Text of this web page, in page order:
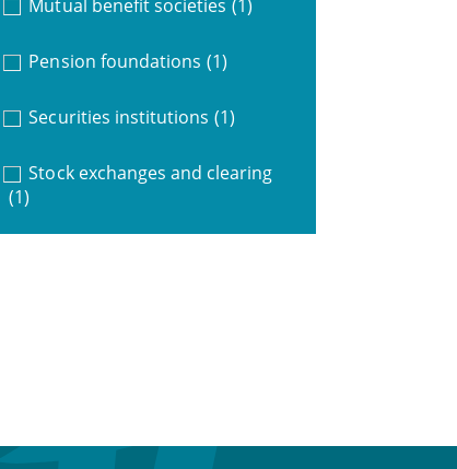
Mutual benefit societies (1)
Pension foundations (1)
Securities institutions (1)
Stock exchanges and clearing
(1)